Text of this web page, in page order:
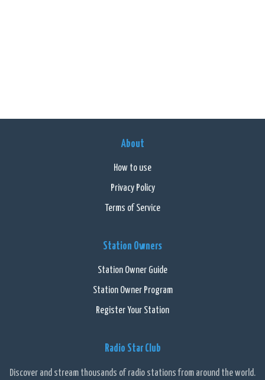
About
How to use
Privacy Policy
Terms of Service
Station Owners
Station Owner Guide
Station Owner Program
Register Your Station
Radio Star Club
Discover and stream thousands of radio stations from around the world.